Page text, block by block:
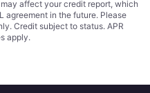
affect your credit report, which
agreement in the future. Please
Credit subject to status. APR
apply.